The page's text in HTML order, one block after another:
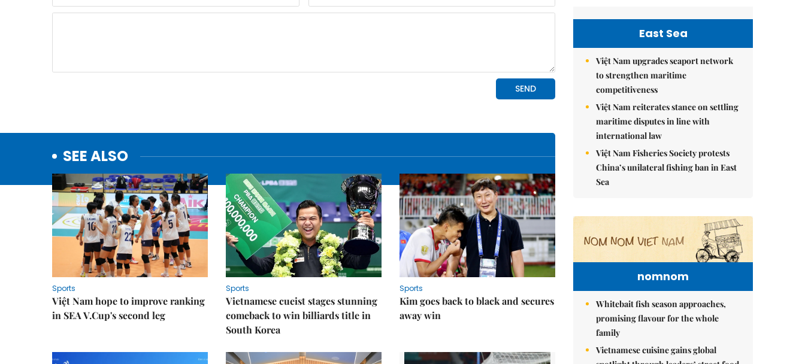
SEE ALSO
Sports
Việt Nam hope to improve ranking
in SEA V.Cup's second leg
Sports
Vietnamese cueist stages stunning
comeback to win billiards title in
South Korea
Sports
Kim goes back to black and secures
away win
East Sea
Việt Nam upgrades seaport network
to strengthen maritime
competitiveness
Việt Nam reiterates stance on settling
maritime disputes in line with
international law
Việt Nam Fisheries Society protests
China’s unilateral fishing ban in East
Sea
nomnom
Whitebait fish season approaches,
promising flavour for the whole
family
Vietnamese cuisine gains global